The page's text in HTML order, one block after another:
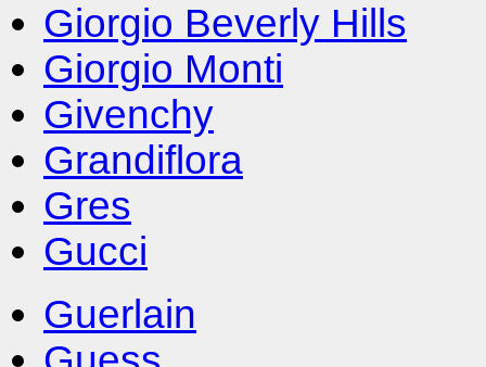
Giorgio Beverly Hills
Giorgio Monti
Givenchy
Grandiflora
Gres
Gucci
Guerlain